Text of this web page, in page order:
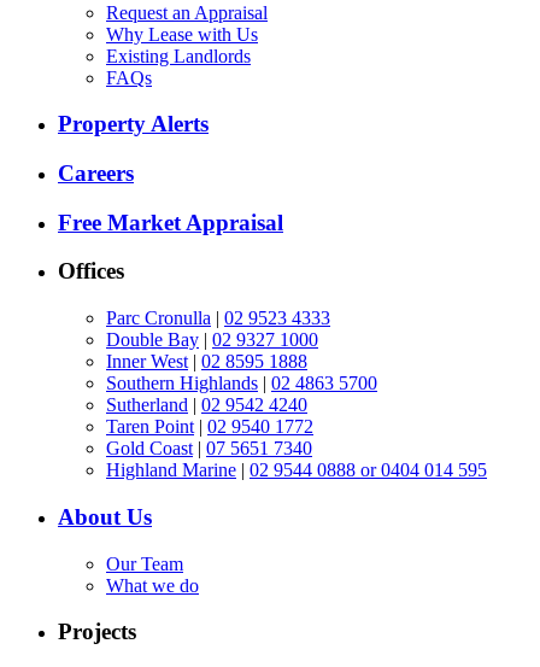
Request an Appraisal
Why Lease with Us
Existing Landlords
FAQs
Property Alerts
Careers
Free Market Appraisal
Offices
Parc Cronulla | 02 9523 4333
Double Bay | 02 9327 1000
Inner West | 02 8595 1888
Southern Highlands | 02 4863 5700
Sutherland | 02 9542 4240
Taren Point | 02 9540 1772
Gold Coast | 07 5651 7340
Highland Marine | 02 9544 0888 or 0404 014 595
About Us
Our Team
What we do
Projects